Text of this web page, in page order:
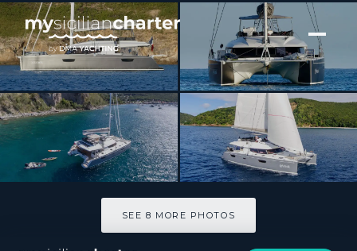
[ CATAMARAN · BUILT 2018 ]
ARAOK
SEE 8 MORE PHOTOS